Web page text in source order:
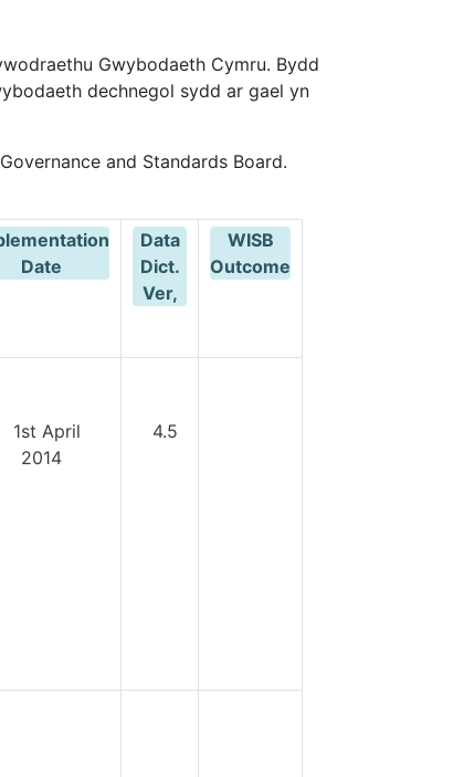
Gwybodaeth Cymru. Bydd
dechnegol sydd ar gael yn
and Standards Board.
Date
Data
Dict.
Ver,
WISB
Outcome
1st April
2014
4.5